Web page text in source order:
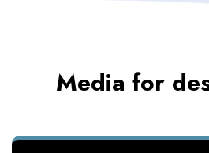
Media for